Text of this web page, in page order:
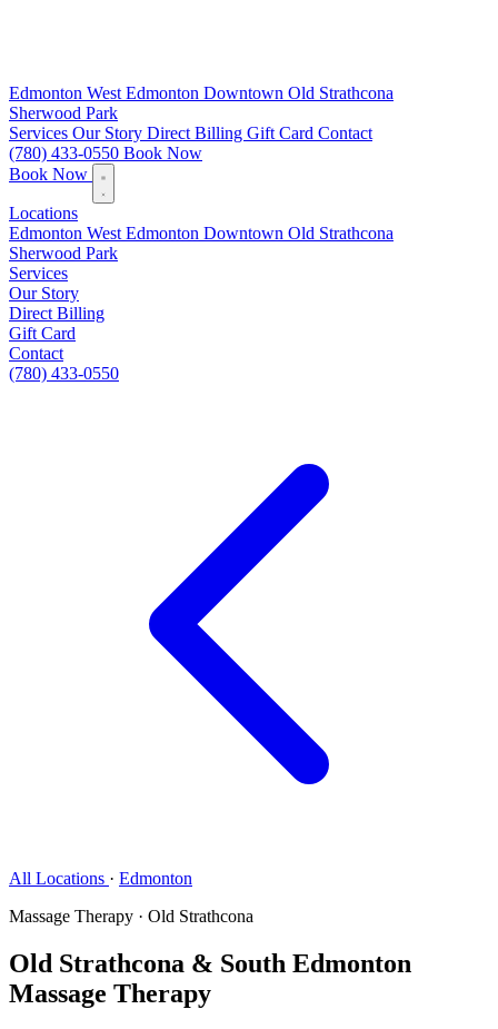
Edmonton West Edmonton Downtown Old Strathcona
Sherwood Park
Services Our Story Direct Billing Gift Card Contact
(780) 433-0550 Book Now
Book Now
Locations
Edmonton West Edmonton Downtown Old Strathcona
Sherwood Park
Services
Our Story
Direct Billing
Gift Card
Contact
(780) 433-0550
All Locations · Edmonton
Massage Therapy · Old Strathcona
Old Strathcona & South Edmonton
Massage Therapy